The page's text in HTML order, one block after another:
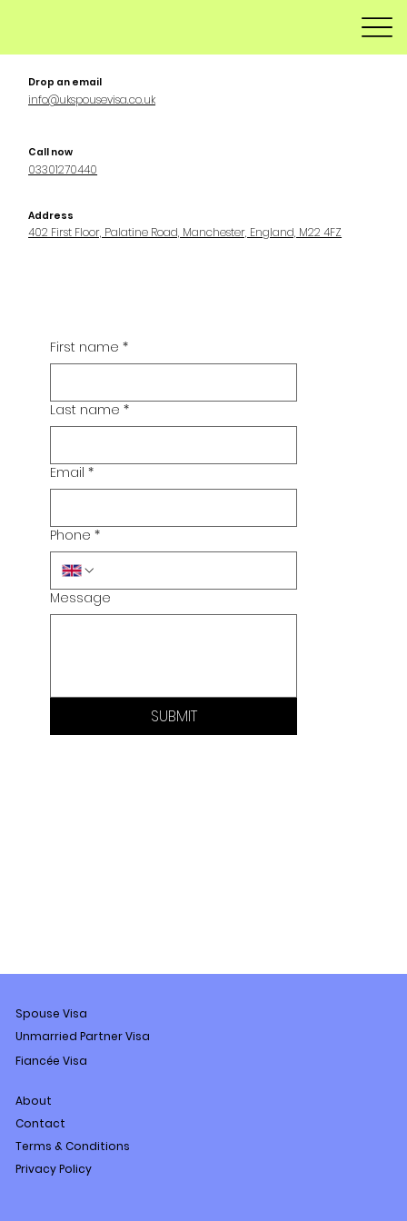
Drop an email
info@ukspousevisa.co.uk
Call now
03301270440
Address
402 First Floor, Palatine Road, Manchester, England, M22 4FZ
First name *
Last name *
Email *
Phone *
Message
SUBMIT
Spouse Visa
Unmarried Partner Visa
Fiancée Visa
About
Contact
Terms & Conditions
Privacy Policy